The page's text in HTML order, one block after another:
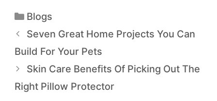
Blogs
Seven Great Home Projects You Can
Build For Your Pets
Skin Care Benefits Of Picking Out The
Right Pillow Protector